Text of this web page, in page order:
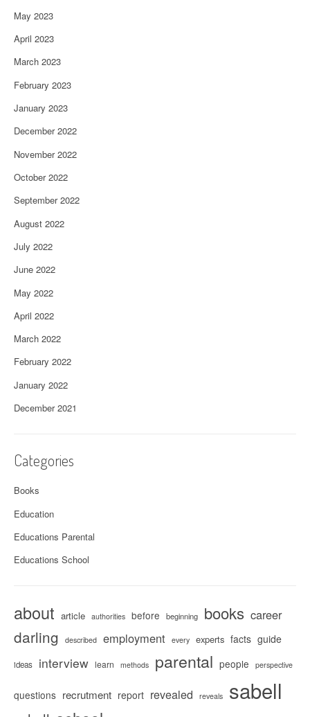
May 2023
April 2023
March 2023
February 2023
January 2023
December 2022
November 2022
October 2022
September 2022
August 2022
July 2022
June 2022
May 2022
April 2022
March 2022
February 2022
January 2022
December 2021
Categories
Books
Education
Educations Parental
Educations School
about article authorities before beginning books career
darling described employment every experts facts guide
ideas interview learn methods parental people perspective
questions recrutment report revealed reveals sabell